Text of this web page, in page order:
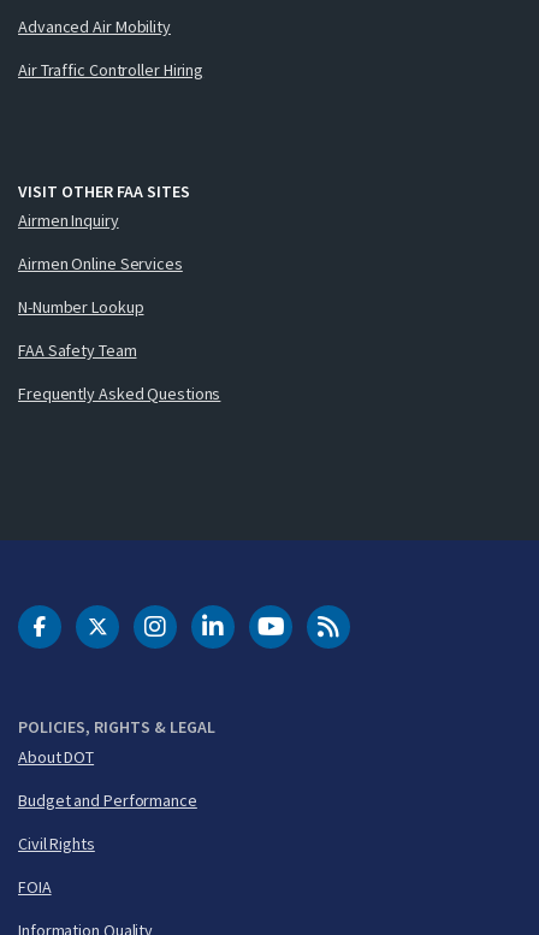
Advanced Air Mobility
Air Traffic Controller Hiring
VISIT OTHER FAA SITES
Airmen Inquiry
Airmen Online Services
N-Number Lookup
FAA Safety Team
Frequently Asked Questions
POLICIES, RIGHTS & LEGAL
About DOT
Budget and Performance
Civil Rights
FOIA
Information Quality
DOT Facebook
DOT Twitter
DOT Instagram
DOT LinkedIn
FAA YouTubeCleared for Takeoff